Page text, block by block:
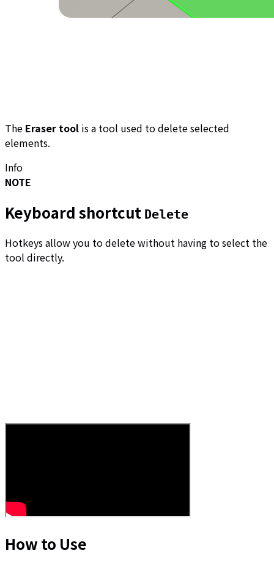
The Eraser tool is a tool used to delete selected
elements.
Info
NOTE
Keyboard shortcut Delete
Hotkeys allow you to delete without having to select the
tool directly.
How to Use